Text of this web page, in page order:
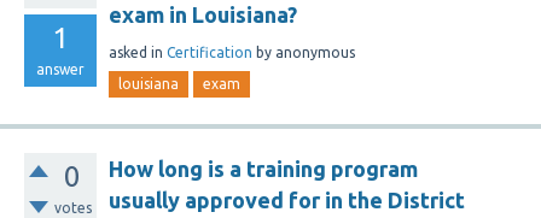
1
answer
exam in Louisiana?
asked in Certification by anonymous
louisiana exam
0
votes
How long is a training program
usually approved for in the District